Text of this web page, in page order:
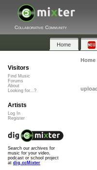
Collaborative Community
Home
Home
Visitors
Find Music
Forums
About
Looking for...?
Artists
Log In
Register
Search our archives for
music for your video,
podcast or school project
at dig.ccMixter